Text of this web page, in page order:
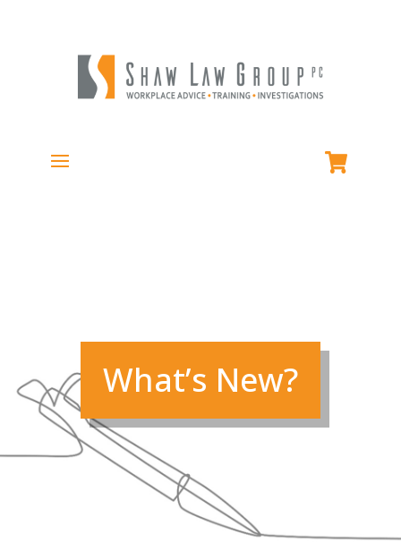
What’s New?